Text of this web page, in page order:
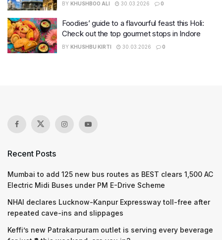
BY KHUSHBOO ALI 30.03.2026 0
Foodies’ guide to a flavourful feast this Holi:
Check out the top gourmet stops in Indore
BY KHUSHBU KIRTI 30.03.2026 0
Recent Posts
Mumbai to add 125 new bus routes as BEST clears 1,500 AC
Electric Midi Buses under PM E-Drive Scheme
NHAI declares Lucknow-Kanpur Expressway toll-free after
repeated cave-ins and slippages
Keffi’s new Patrakarpuram outlet is serving every beverage